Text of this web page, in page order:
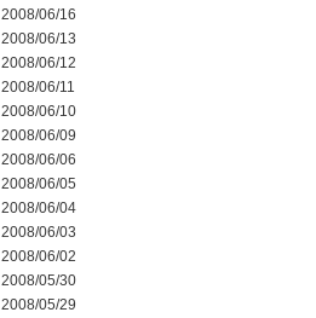
2008/06/16
2008/06/13
2008/06/12
2008/06/11
2008/06/10
2008/06/09
2008/06/06
2008/06/05
2008/06/04
2008/06/03
2008/06/02
2008/05/30
2008/05/29